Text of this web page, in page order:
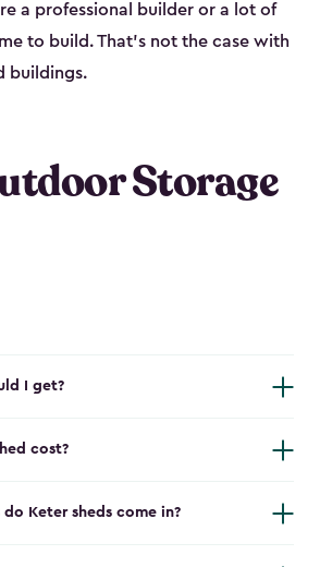
a professional builder or a lot of
to build. That’s not the case with
buildings.
Storage
I get?
cost?
Keter sheds come in?